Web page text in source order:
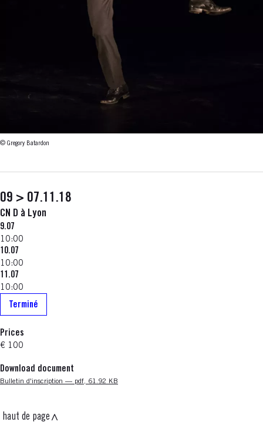
© Gregory Batardon
09 > 07.11.18
CN D à Lyon
9.07
10:00
10.07
10:00
11.07
10:00
Terminé
Prices
€ 100
Download document
Nouvelle fenêtre
Bulletin d'inscription — pdf, 61.92 KB
haut de page